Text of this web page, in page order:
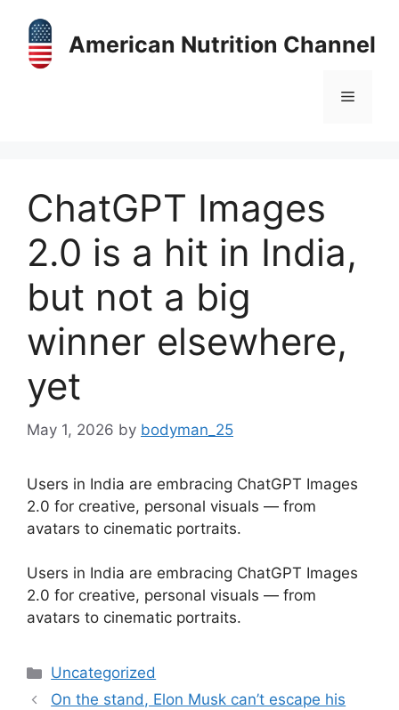
content
American Nutrition Channel
Menu
ChatGPT Images
2.0 is a hit in India,
but not a big
winner elsewhere,
yet
May 1, 2026 by bodyman_25
Users in India are embracing ChatGPT Images
2.0 for creative, personal visuals — from
avatars to cinematic portraits.
​Users in India are embracing ChatGPT Images
2.0 for creative, personal visuals — from
avatars to cinematic portraits.
Categories
Uncategorized
On the stand, Elon Musk can’t escape his